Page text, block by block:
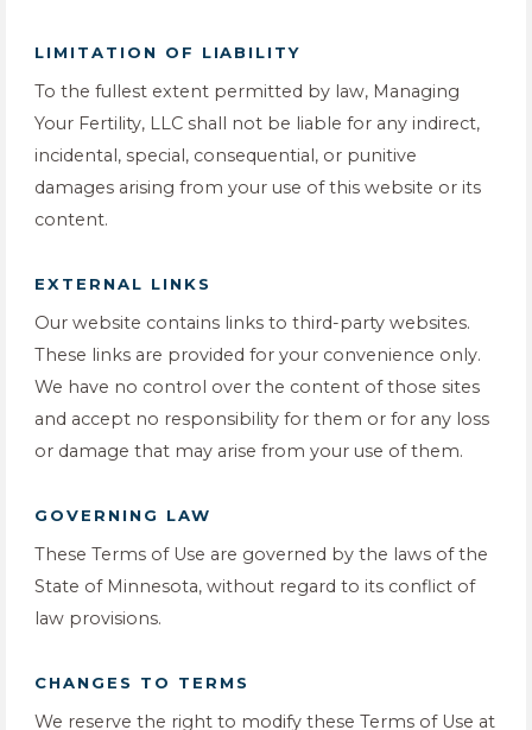
LIMITATION OF LIABILITY
To the fullest extent permitted by law, Managing
Your Fertility, LLC shall not be liable for any indirect,
incidental, special, consequential, or punitive
damages arising from your use of this website or its
content.
EXTERNAL LINKS
Our website contains links to third-party websites.
These links are provided for your convenience only.
We have no control over the content of those sites
and accept no responsibility for them or for any loss
or damage that may arise from your use of them.
GOVERNING LAW
These Terms of Use are governed by the laws of the
State of Minnesota, without regard to its conflict of
law provisions.
CHANGES TO TERMS
We reserve the right to modify these Terms of Use at